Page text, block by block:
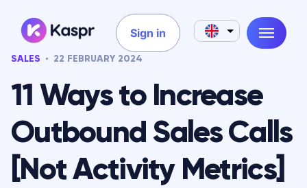
Sign in
SALES 22 FEBRUARY 2024
11 Ways to Increase
Outbound Sales Calls
[Not Activity Metrics]